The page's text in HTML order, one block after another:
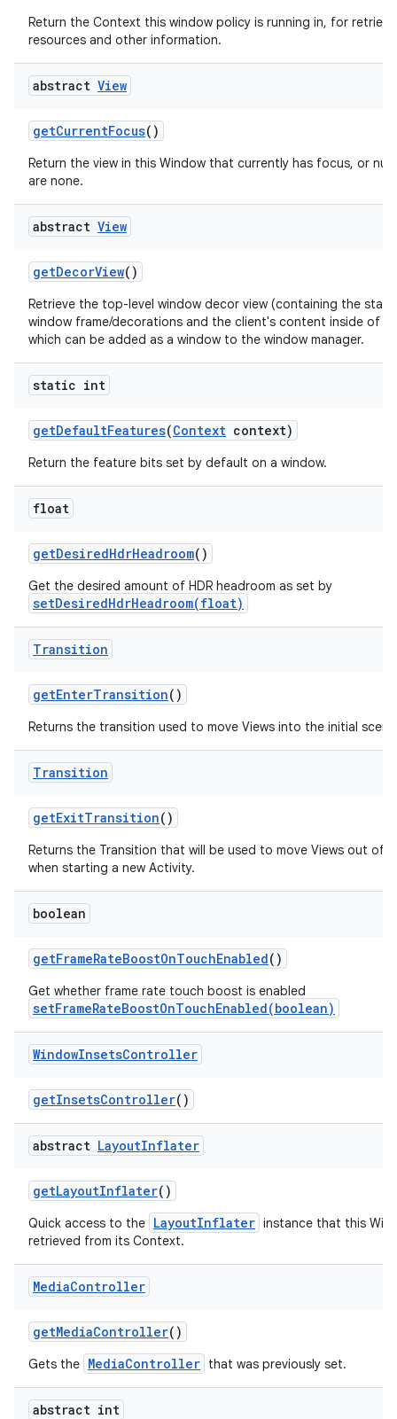
Return the Context this window policy is running in, for
resources and other information.
abstract View
getCurrentFocus()
Return the view in this Window that currently has focus, or
are none.
abstract View
getDecorView()
Retrieve the top-level window decor view (containing the
window frame/decorations and the client's content inside of
which can be added as a window to the window manager.
static int
getDefaultFeatures(Context context)
Return the feature bits set by default on a window.
float
getDesiredHdrHeadroom()
Get the desired amount of HDR headroom as set by
setDesiredHdrHeadroom(float)
Transition
getEnterTransition()
Returns the transition used to move Views into the initial
Transition
getExitTransition()
Returns the Transition that will be used to move Views out of
when starting a new Activity.
boolean
getFrameRateBoostOnTouchEnabled()
Get whether frame rate touch boost is enabled
setFrameRateBoostOnTouchEnabled(boolean)
WindowInsetsController
getInsetsController()
abstract LayoutInflater
getLayoutInflater()
Quick access to the LayoutInflater instance that this
retrieved from its Context.
MediaController
getMediaController()
Gets the MediaController that was previously set.
abstract int